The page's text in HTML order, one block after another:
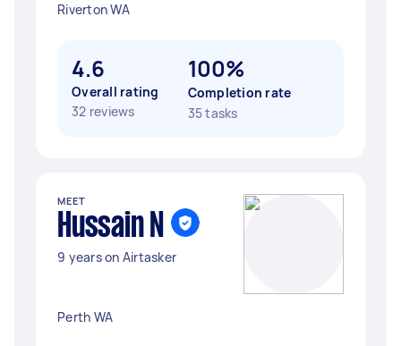
Riverton WA
4.6
Overall rating
32 reviews
100%
Completion rate
35 tasks
MEET
Hussain N
9 years on Airtasker
Perth WA